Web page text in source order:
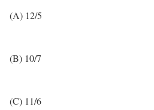
(A) 12/5
(B) 10/7
(C) 11/6